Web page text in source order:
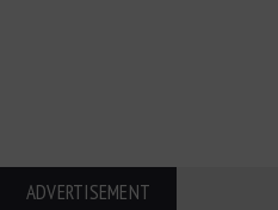
ADVERTISEMENT